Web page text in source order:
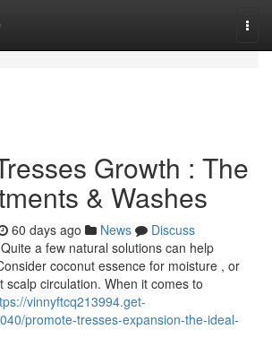
Growth : The
& Washes
60 days ago News
Discuss
a few natural solutions can help
coconut essence for moisture , or
scalp circulation. When it comes to
vinnyftcq213994.get-
promote-tresses-expansion-the-ideal-